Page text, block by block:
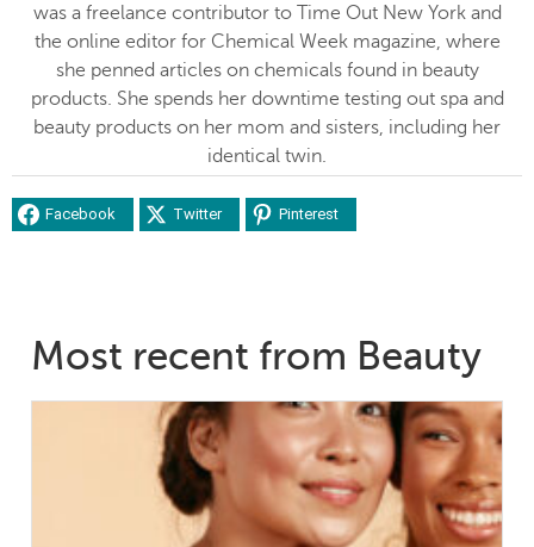
was a freelance contributor to Time Out New York and
the online editor for Chemical Week magazine, where
she penned articles on chemicals found in beauty
products. She spends her downtime testing out spa and
beauty products on her mom and sisters, including her
identical twin.
Facebook Twitter Pinterest
Most recent from Beauty